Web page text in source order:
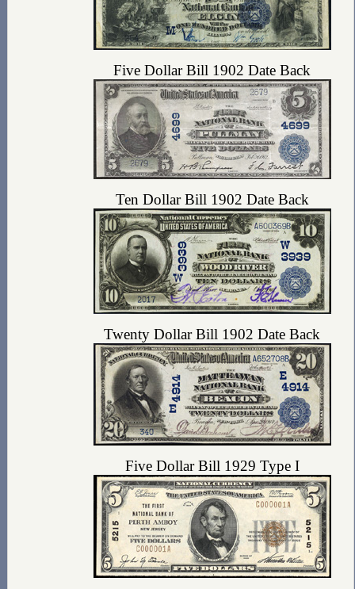
Five Dollar Bill 1902 Date Back
Ten Dollar Bill 1902 Date Back
Twenty Dollar Bill 1902 Date Back
Five Dollar Bill 1929 Type I